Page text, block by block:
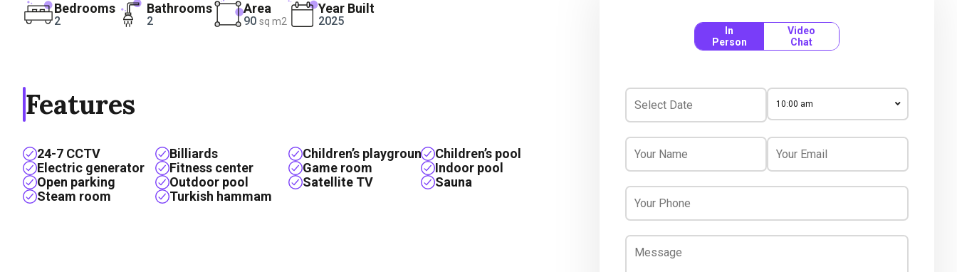
Bedrooms
2
Bathrooms
2
Area
90 sq m2
Year Built
2025
Features
24-7 CCTV Billiards Children’s playground Children’s pool
Electric generator
Fitness center Game room
Indoor pool
Open parking
Outdoor pool Satellite TV
Sauna
Steam room
Turkish hammam
In
Person
Video
Chat
10:00 am